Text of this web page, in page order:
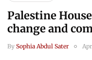
Palestine
change and
By Sophia Abdul Sater